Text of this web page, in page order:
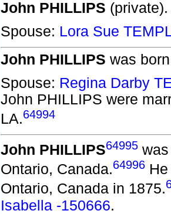
John PHILLIPS (private).
Spouse: Lora Sue
John PHILLIPS was
Spouse: Regina Darby
John PHILLIPS were
LA.64994
John PHILLIPS64995
Ontario, Canada.64996
Ontario, Canada in 1875.
Isabella -150666.